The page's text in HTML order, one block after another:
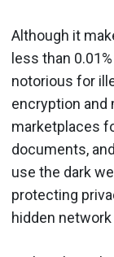
Although it
less than
notorious for
encryption and
marketplaces
documents,
use the dark
protecting
hidden